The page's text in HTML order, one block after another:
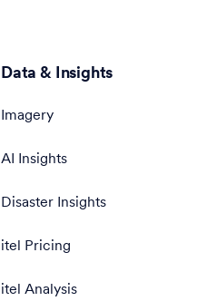
Data & Insights
Imagery
AI Insights
Disaster Insights
itel Pricing
itel Analysis